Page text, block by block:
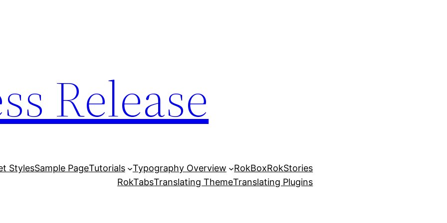
Release
StylesSample PageTutorials Typography Overview RokBoxRokStories
RokTabsTranslating ThemeTranslating Plugins